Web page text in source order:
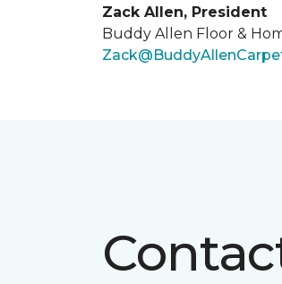
Zack Allen, President
Buddy Allen Floor &